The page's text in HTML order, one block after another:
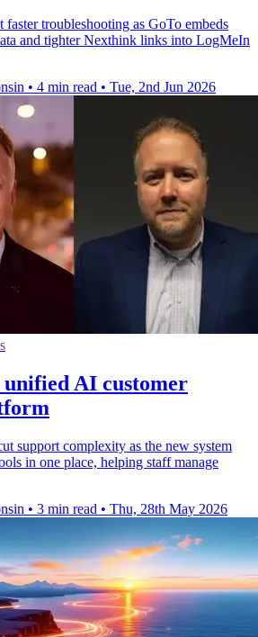
troubleshooting as GoTo embeds
and tighter Nexthink links into LogMeIn
• 4 min read • Tue, 2nd Jun 2026
unified AI customer
support complexity as the new system
in one place, helping staff manage
• 3 min read • Thu, 28th May 2026